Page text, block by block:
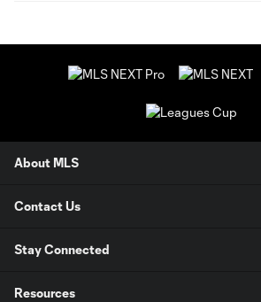
About MLS
Contact Us
Stay Connected
Resources